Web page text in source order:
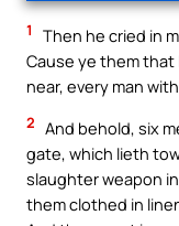
1
Then he cried in
Cause ye them
near, every man
2 And behold, six
gate, which lieth
slaughter weapon
them clothed in